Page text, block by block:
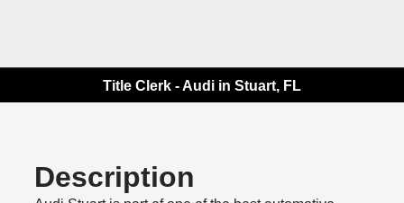
Title Clerk - Audi in Stuart, FL
Description